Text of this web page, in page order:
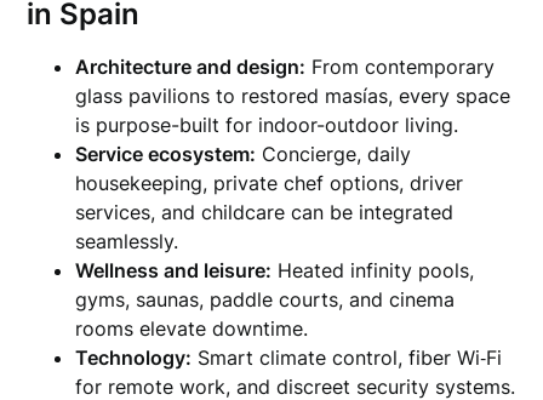
in Spain
Architecture and design: From contemporary
glass pavilions to restored masías, every space
is purpose-built for indoor-outdoor living.
Service ecosystem: Concierge, daily
housekeeping, private chef options, driver
services, and childcare can be integrated
seamlessly.
Wellness and leisure: Heated infinity pools,
gyms, saunas, paddle courts, and cinema
rooms elevate downtime.
Technology: Smart climate control, fiber Wi‑Fi
for remote work, and discreet security systems.